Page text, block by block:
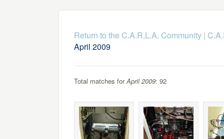
Return to the C.A.R.L.A. Community|
April 2009
Total matches forApril 2009: 92